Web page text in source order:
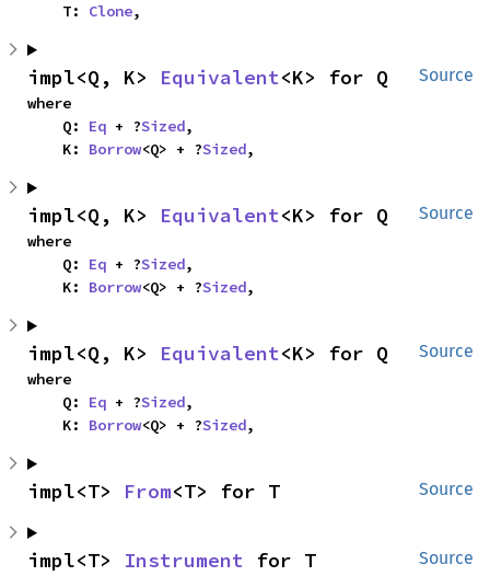
    T:
Clone,
Source
impl<Q, K> Equivalent<K> for Q
where
    Q:
Eq + ?Sized,
    K:
Borrow<Q> + ?Sized,
Source
impl<Q, K> Equivalent<K> for Q
where
    Q:
Eq + ?Sized,
    K:
Borrow<Q> + ?Sized,
Source
impl<Q, K> Equivalent<K> for Q
where
    Q:
Eq + ?Sized,
    K:
Borrow<Q> + ?Sized,
Source
impl<T> From<T> for T
Source
impl<T> Instrument for T